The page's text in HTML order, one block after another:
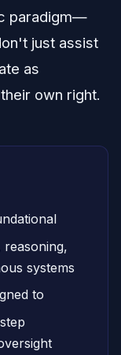
paradigm—
just assist
as
own right.
systems
to